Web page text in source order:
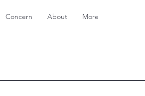
Concern About More